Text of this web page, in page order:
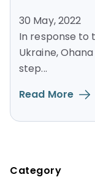
30 May, 2022
In response to
Ukraine,
step...
Read More
Blog Sidebar
Category